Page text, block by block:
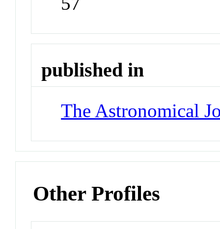
published in
The Astronomical
Other Profiles